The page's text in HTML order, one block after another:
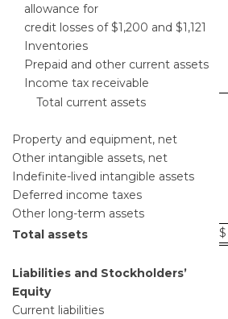
allowance for
credit losses of $1,200 and $1,121
Inventories
Prepaid and other current assets
Income tax receivable
Total current assets
Property and equipment, net
Other intangible assets, net
Indefinite-lived intangible assets
Deferred income taxes
Other long-term assets
Total assets
$
Liabilities and Stockholders’
Equity
Current liabilities